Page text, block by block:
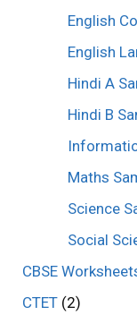
English
English
Hindi A
Hindi B
Maths
Science
Social
CBSE
CTET (2)